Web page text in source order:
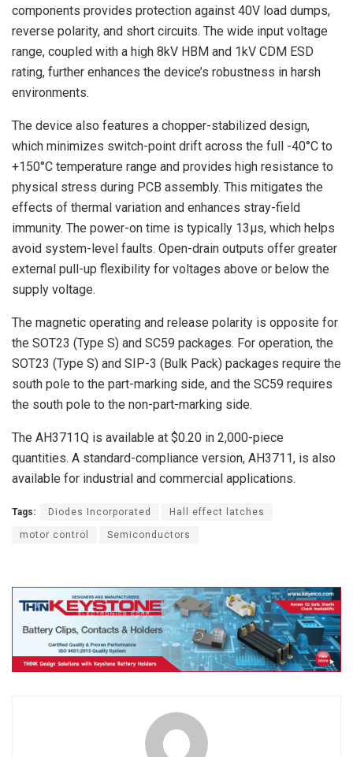
components provides protection against 40V load dumps,
reverse polarity, and short circuits. The wide input voltage
range, coupled with a high 8kV HBM and 1kV CDM ESD
rating, further enhances the device’s robustness in harsh
environments.
The device also features a chopper-stabilized design,
which minimizes switch-point drift across the full -40°C to
+150°C temperature range and provides high resistance to
physical stress during PCB assembly. This mitigates the
effects of thermal variation and enhances stray-field
immunity. The power-on time is typically 13µs, which helps
avoid system-level faults. Open-drain outputs offer greater
external pull-up flexibility for voltages above or below the
supply voltage.
The magnetic operating and release polarity is opposite for
the SOT23 (Type S) and SC59 packages. For operation, the
SOT23 (Type S) and SIP-3 (Bulk Pack) packages require the
south pole to the part-marking side, and the SC59 requires
the south pole to the non-part-marking side.
The AH3711Q is available at $0.20 in 2,000-piece
quantities. A standard-compliance version, AH3711, is also
available for industrial and commercial applications.
Tags: Diodes Incorporated Hall effect latches
motor control Semiconductors